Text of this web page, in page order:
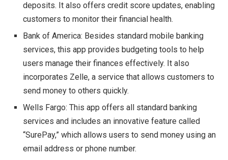
deposits. It also offers credit score updates, enabling
customers to monitor their financial health.
Bank of America: Besides standard mobile banking
services, this app provides budgeting tools to help
users manage their finances effectively. It also
incorporates Zelle, a service that allows customers to
send money to others quickly.
Wells Fargo: This app offers all standard banking
services and includes an innovative feature called
“SurePay,” which allows users to send money using an
email address or phone number.